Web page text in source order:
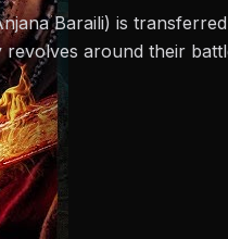
Baraili) is
revolves around their